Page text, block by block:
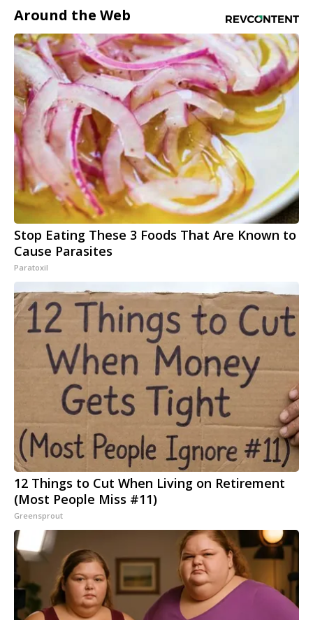
Around the Web
Stop Eating These 3 Foods That Are Known to
Cause Parasites
Paratoxil
12 Things to Cut When Living on Retirement
(Most People Miss #11)
Greensprout